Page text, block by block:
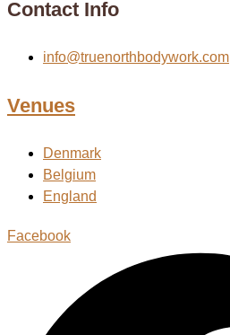
Contact Info
info@truenorthbodywork.com
Venues
Denmark
Belgium
England
Facebook